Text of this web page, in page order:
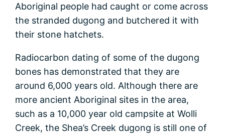
Aboriginal people had caught or come across
the stranded dugong and butchered it with
their stone hatchets.
Radiocarbon dating of some of the dugong
bones has demonstrated that they are
around 6,000 years old. Although there are
more ancient Aboriginal sites in the area,
such as a 10,000 year old campsite at Wolli
Creek, the Shea’s Creek dugong is still one of